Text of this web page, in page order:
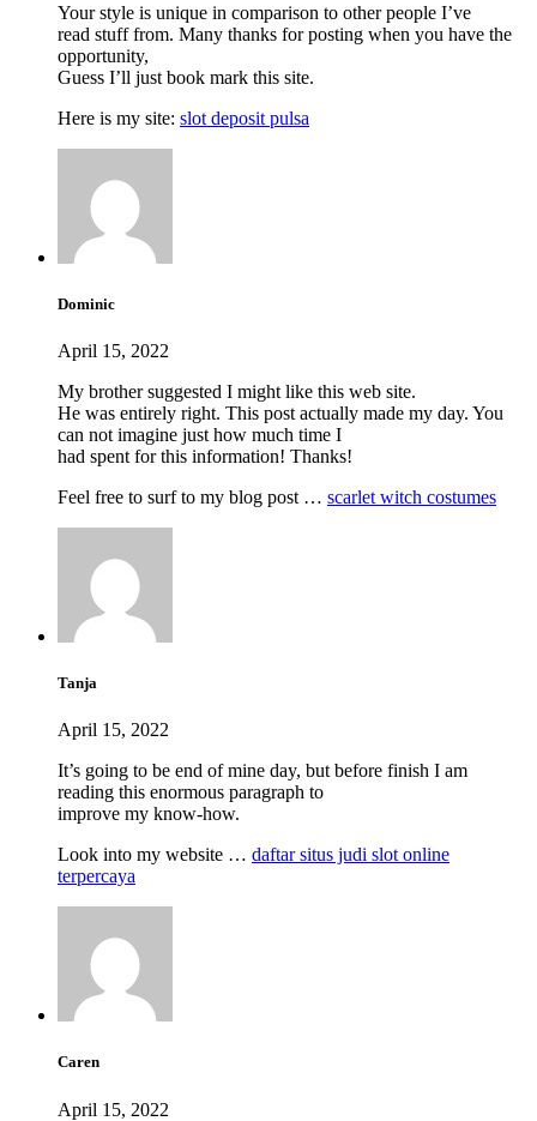
Your style is unique in comparison to other people I’ve
read stuff from. Many thanks for posting when you have the
opportunity,
Guess I’ll just book mark this site.
Here is my site: slot deposit pulsa
Dominic
April 15, 2022
My brother suggested I might like this web site.
He was entirely right. This post actually made my day. You
can not imagine just how much time I
had spent for this information! Thanks!
Feel free to surf to my blog post … scarlet witch costumes
Tanja
April 15, 2022
It’s going to be end of mine day, but before finish I am
reading this enormous paragraph to
improve my know-how.
Look into my website … daftar situs judi slot online
terpercaya
Caren
April 15, 2022